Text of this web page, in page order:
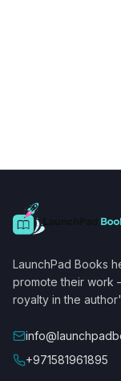
LaunchPad Books
promote their work
royalty in the
+971581961895